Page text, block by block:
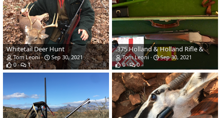
Whitetail Deer Hunt
Tom Leoni
Sep 30, 2021
0
1
.375 Holland & Holland Rifle &
Tom Leoni
Sep 30, 2021
0
0